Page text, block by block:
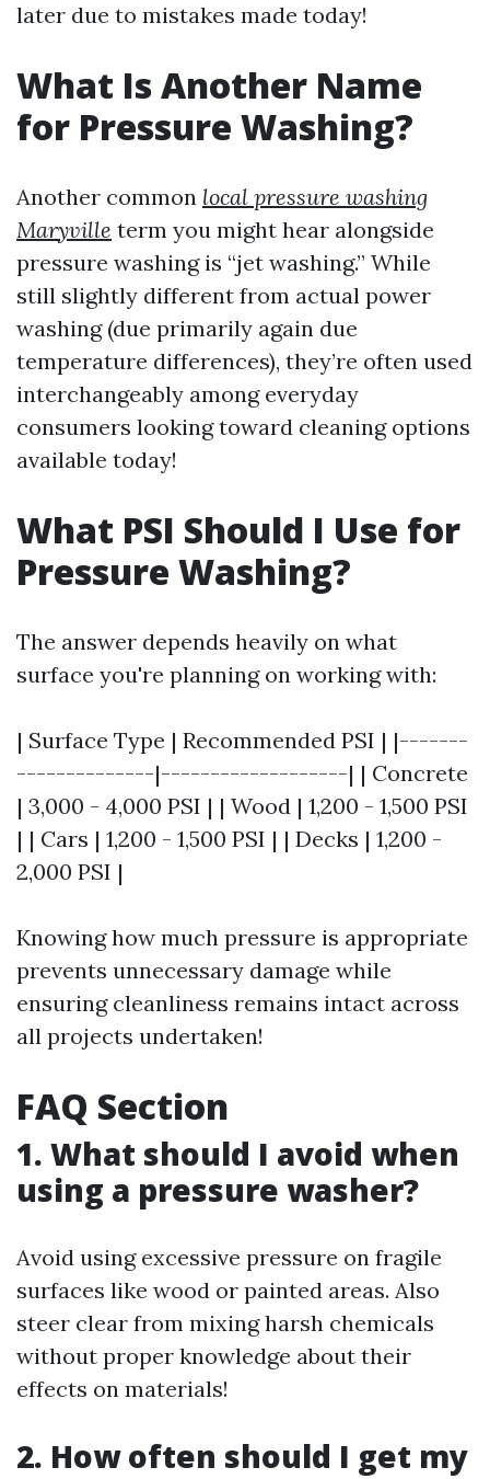
later due to mistakes made today!
What Is Another Name
for Pressure Washing?
Another common local pressure washing
Maryville term you might hear alongside
pressure washing is “jet washing.” While
still slightly different from actual power
washing (due primarily again due
temperature differences), they’re often used
interchangeably among everyday
consumers looking toward cleaning options
available today!
What PSI Should I Use for
Pressure Washing?
The answer depends heavily on what
surface you're planning on working with:
| Surface Type | Recommended PSI | |-------
--------------|-------------------| | Concrete
| 3,000 - 4,000 PSI | | Wood | 1,200 - 1,500 PSI
| | Cars | 1,200 - 1,500 PSI | | Decks | 1,200 -
2,000 PSI |
Knowing how much pressure is appropriate
prevents unnecessary damage while
ensuring cleanliness remains intact across
all projects undertaken!
FAQ Section
1. What should I avoid when
using a pressure washer?
Avoid using excessive pressure on fragile
surfaces like wood or painted areas. Also
steer clear from mixing harsh chemicals
without proper knowledge about their
effects on materials!
2. How often should I get my